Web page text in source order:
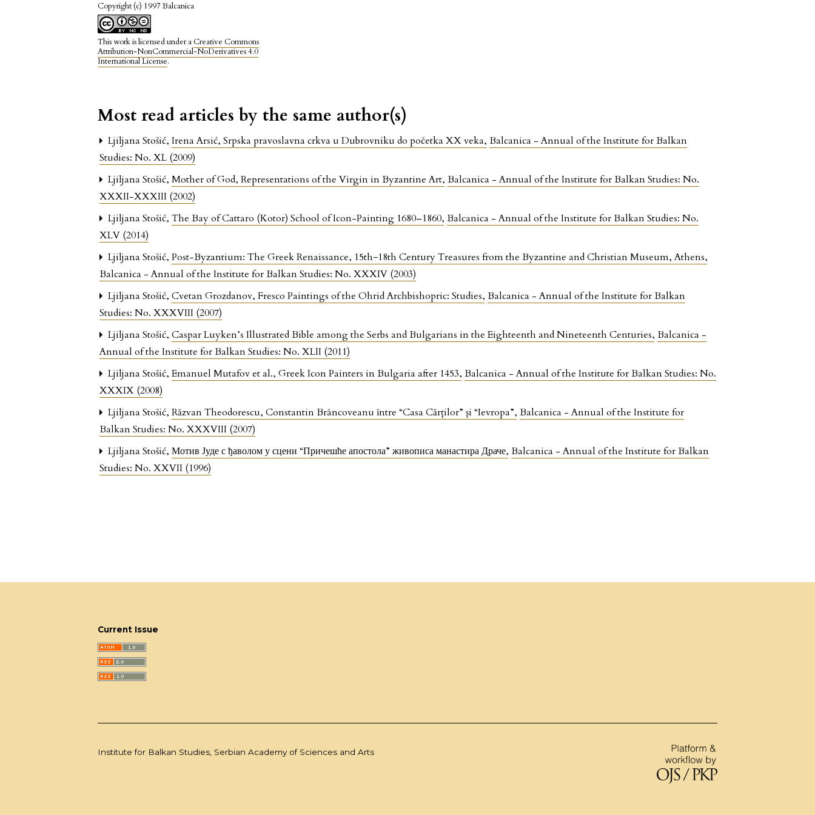
Copyright (c) 1997 Balcanica
This work is licensed under a Creative Commons
Attribution-NonCommercial-NoDerivatives 4.0
International License.
Most read articles by the same author(s)
Ljiljana Stošić,Irena Arsić, Srpska pravoslavna crkva u Dubrovniku do početka XX veka,Balcanica - Annual of the Institute for Balkan
Studies: No. XL (2009)
Ljiljana Stošić,Mother of God, Representations of the Virgin in Byzantine Art,Balcanica - Annual of the Institute for Balkan Studies: No.
XXXII-XXXIII (2002)
Ljiljana Stošić,The Bay of Cattaro (Kotor) School of Icon-Painting 1680–1860,Balcanica - Annual of the Institute for Balkan Studies: No.
XLV (2014)
Ljiljana Stošić,Post-Byzantium: The Greek Renaissance, 15th−18th Century Treasures from the Byzantine and Christian Museum, Athens,
Balcanica - Annual of the Institute for Balkan Studies: No. XXXIV (2003)
Ljiljana Stošić,Cvetan Grozdanov, Fresco Paintings of the Ohrid Archbishopric: Studies,Balcanica - Annual of the Institute for Balkan
Studies: No. XXXVIII (2007)
Ljiljana Stošić,Caspar Luyken’s Illustrated Bible among the Serbs and Bulgarians in the Eighteenth and Nineteenth Centuries,Balcanica -
Annual of the Institute for Balkan Studies: No. XLII (2011)
Ljiljana Stošić,Emanuel Mutafov et al., Greek Icon Painters in Bulgaria after 1453,Balcanica - Annual of the Institute for Balkan Studies: No.
XXXIX (2008)
Ljiljana Stošić,Răzvan Theodorescu, Constantin Brâncoveanu între “Casa Cărţilor” şi “Ievropa”,Balcanica - Annual of the Institute for
Balkan Studies: No. XXXVIII (2007)
Ljiljana Stošić,Мотив Јуде с ђаволом у сцени “Причешће апостола” живописа манастира Драче,Balcanica - Annual of the Institute for Balkan
Studies: No. XXVII (1996)
Current Issue
Institute for Balkan Studies, Serbian Academy of Sciences and Arts